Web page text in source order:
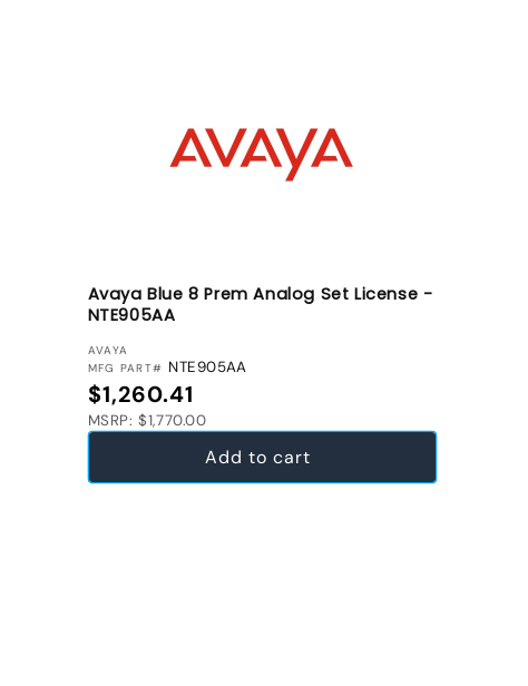
Avaya Blue 8 Prem Analog Set License -
NTE905AA
VENDOR:
AVAYA
MFG PART# NTE905AA
Regular price
$1,260.41
MSRP: $1,770.00
Add to cart